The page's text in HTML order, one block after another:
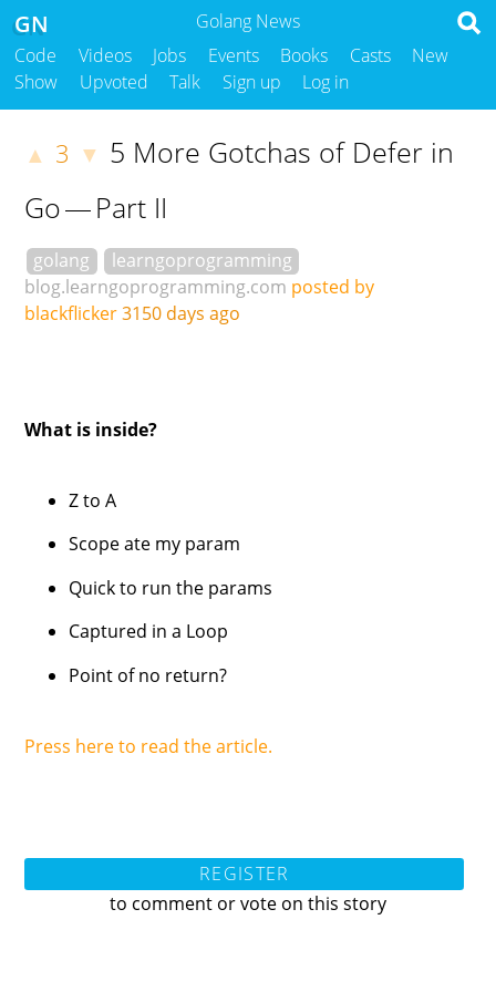
Golang News
GN
Code Videos Jobs Events Books Casts
New
Show
Upvoted Talk Sign up Log in
▲ 3 ▼ 5 More Gotchas of Defer in
Go — Part II
golang
learngoprogramming
blog.learngoprogramming.com posted by
blackflicker3150 days ago
What is inside?
Z to A
Scope ate my param
Quick to run the params
Captured in a Loop
Point of no return?
Press here to read the article.
REGISTER
to comment or vote on this story